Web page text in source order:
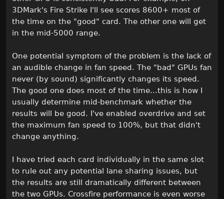
3DMark's Fire Strike I'll see scores 8600+ most of
the time on the "good" card. The other one will get
in the mid-5000 range.
One potential symptom of the problem is the lack of
an audible change in fan speed. The "bad" GPUs fan
never (by sound) significantly changes its speed.
The good one does most of the time...this is how I
usually determine mid-benchmark whether the
results will be good. I've enabled overdrive and set
the maximum fan speed to 100%, but that didn't
change anything.
I have tried each card individually in the same slot
to rule out any potential lane sharing issues, but
the results are still dramatically different between
the two GPUs. Crossfire performance is even worse